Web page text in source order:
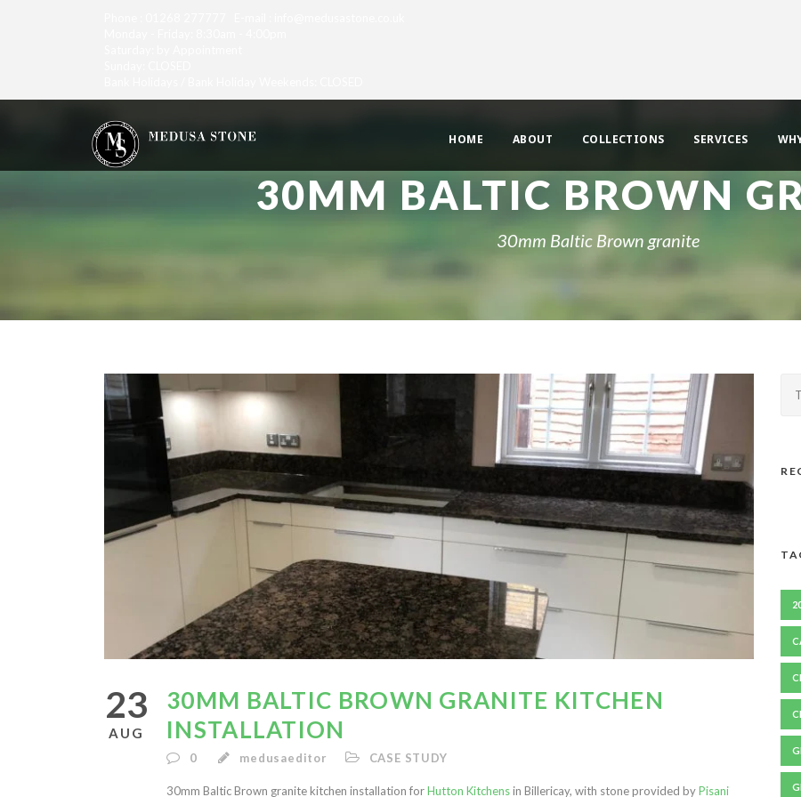
HOME ABOUT COLLECTIONS SERVICES
30MM BALTIC BROWN
30mm Baltic Brown granite
23
AUG
30MM BALTIC BROWN GRANITE KITCHEN
INSTALLATION
0 medusaeditor CASE STUDY
30mm Baltic Brown granite kitchen installation forHutton Kitchensin Billericay, with stone provided byPisani